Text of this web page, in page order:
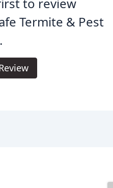
to review
Termite & Pest